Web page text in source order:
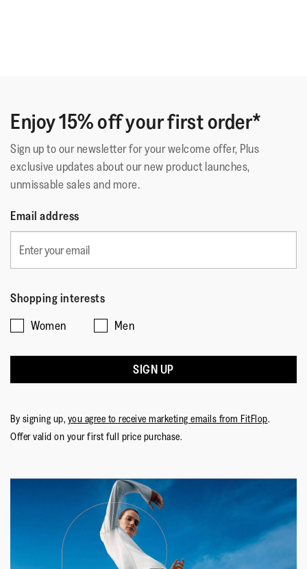
Enjoy 15% off your first order*
Sign up to our newsletter for your welcome offer, Plus
exclusive updates about our new product launches,
unmissable sales and more.
Email address
Shopping interests
Women
Men
SIGN UP
By signing up, you agree to receive marketing emails from FitFlop.
Offer valid on your first full price purchase.